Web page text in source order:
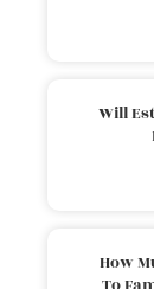
Will
How